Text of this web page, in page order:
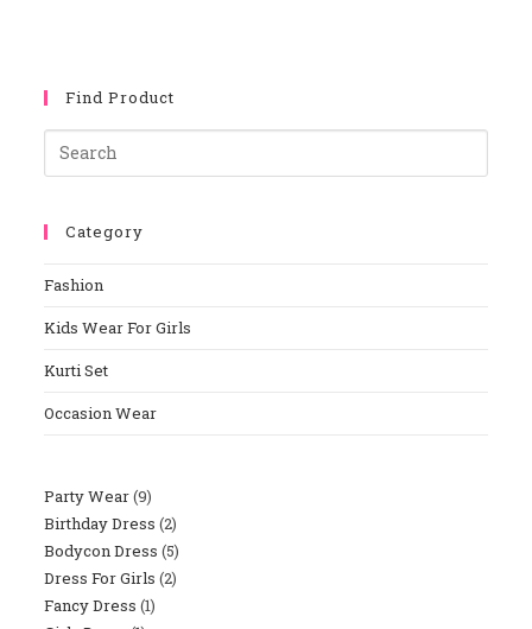
Find Product
Category
Fashion
Kids Wear For Girls
Kurti Set
Occasion Wear
Party Wear 9
Birthday Dress 2
Bodycon Dress 5
Dress For Girls 2
Fancy Dress 1